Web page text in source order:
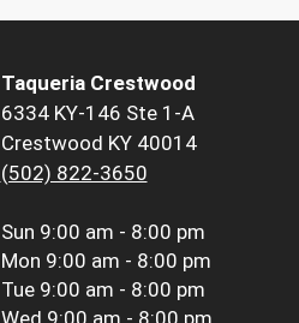
Taqueria Crestwood
6334 KY-146 Ste 1-A
Crestwood KY 40014
(502) 822-3650
Sun 9:00 am - 8:00 pm
Mon 9:00 am - 8:00 pm
Tue 9:00 am - 8:00 pm